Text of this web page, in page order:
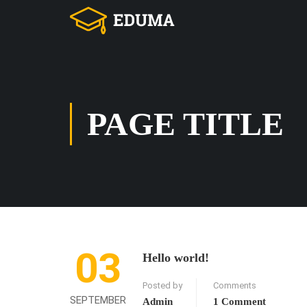
PAGE TITLE
03
SEPTEMBER
Hello world!
Posted by
Admin
Comments
1 Comment